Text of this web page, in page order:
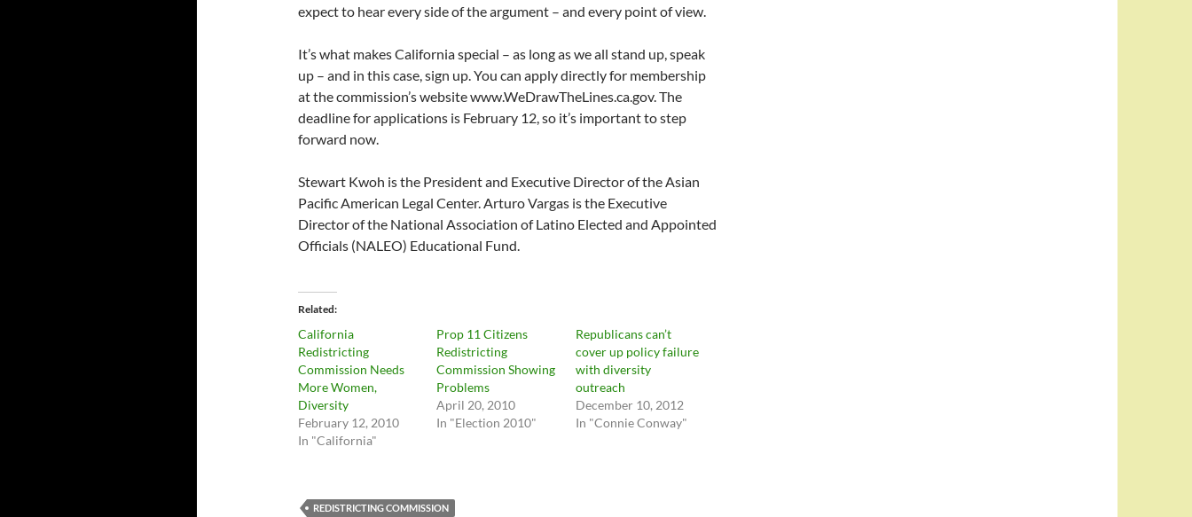
expect to hear every side of the argument – and every point of view.
It’s what makes California special – as long as we all stand up, speak
up – and in this case, sign up. You can apply directly for membership
at the commission’s website www.WeDrawTheLines.ca.gov. The
deadline for applications is February 12, so it’s important to step
forward now.
Stewart Kwoh is the President and Executive Director of the Asian
Pacific American Legal Center. Arturo Vargas is the Executive
Director of the National Association of Latino Elected and Appointed
Officials (NALEO) Educational Fund.
Related
California
Redistricting
Commission Needs
More Women,
Diversity
February 12, 2010
In "California"
Prop 11 Citizens
Redistricting
Commission Showing
Problems
April 20, 2010
In "Election 2010"
Republicans can’t
cover up policy failure
with diversity
outreach
December 10, 2012
In "Connie Conway"
REDISTRICTING COMMISSION